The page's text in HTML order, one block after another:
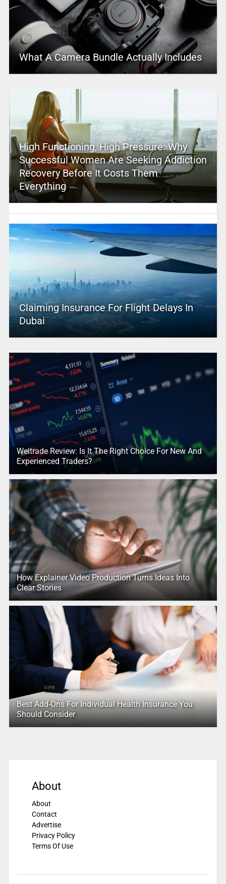
What A Camera Bundle Actually Includes
High Functioning, High Pressure: Why
Successful Women Are Seeking Addiction
Recovery Before It Costs Them
Everything
Claiming Insurance For Flight Delays In
Dubai
Weltrade Review: Is It The Right Choice For New And
Experienced Traders?
How Explainer Video Production Turns Ideas Into
Clear Stories
Best Add-Ons For Individual Health Insurance You
Should Consider
About
About
Contact
Advertise
Privacy Policy
Terms Of Use